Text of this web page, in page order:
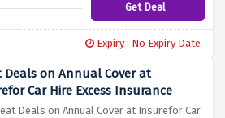
Get Deal
Expiry : No Expiry Date
Deals on Annual Cover at
Car Hire Excess Insurance
Deals on Annual Cover at Insurefor Car